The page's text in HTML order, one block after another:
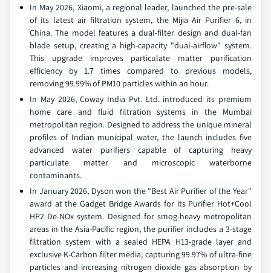
In May 2026, Xiaomi, a regional leader, launched the pre-sale
of its latest air filtration system, the Mijia Air Purifier 6, in
China. The model features a dual-filter design and dual-fan
blade setup, creating a high-capacity "dual-airflow" system.
This upgrade improves particulate matter purification
efficiency by 1.7 times compared to previous models,
removing 99.99% of PM10 particles within an hour.
In May 2026, Coway India Pvt. Ltd. introduced its premium
home care and fluid filtration systems in the Mumbai
metropolitan region. Designed to address the unique mineral
profiles of Indian municipal water, the launch includes five
advanced water purifiers capable of capturing heavy
particulate matter and microscopic waterborne
contaminants.
In January 2026, Dyson won the "Best Air Purifier of the Year"
award at the Gadget Bridge Awards for its Purifier Hot+Cool
HP2 De-NOx system. Designed for smog-heavy metropolitan
areas in the Asia-Pacific region, the purifier includes a 3-stage
filtration system with a sealed HEPA H13-grade layer and
exclusive K-Carbon filter media, capturing 99.97% of ultra-fine
particles and increasing nitrogen dioxide gas absorption by